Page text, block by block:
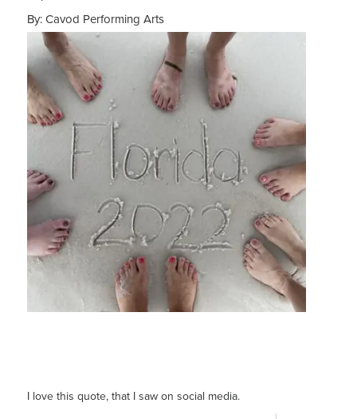
By: Cavod Performing Arts
I love this quote, that I saw on social media.